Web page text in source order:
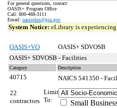
For general questions, contact:
OASIS+ Program Office
Call: 800-488-3111
Email: oasisplus@gsa.gov
System Notice: eLibrary is
OASIS+VO
OASIS+ SDVOSB
OASIS+ SDVOSB - Facilities
Category Description
40715 NAICS 541350 -
22
contractors
Limit
To:
Small